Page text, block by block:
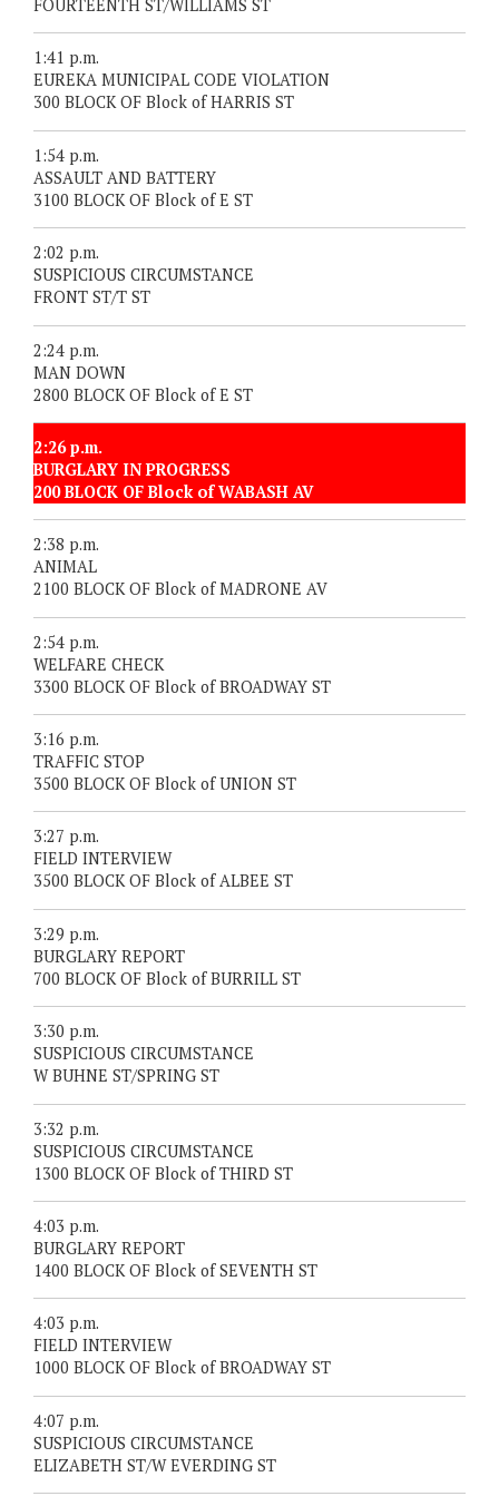
FOURTEENTH ST/WILLIAMS ST
1:41 p.m.
EUREKA MUNICIPAL CODE VIOLATION
300 BLOCK OF Block of HARRIS ST
1:54 p.m.
ASSAULT AND BATTERY
3100 BLOCK OF Block of E ST
2:02 p.m.
SUSPICIOUS CIRCUMSTANCE
FRONT ST/T ST
2:24 p.m.
MAN DOWN
2800 BLOCK OF Block of E ST
2:26 p.m.
BURGLARY IN PROGRESS
200 BLOCK OF Block of WABASH AV
2:38 p.m.
ANIMAL
2100 BLOCK OF Block of MADRONE AV
2:54 p.m.
WELFARE CHECK
3300 BLOCK OF Block of BROADWAY ST
3:16 p.m.
TRAFFIC STOP
3500 BLOCK OF Block of UNION ST
3:27 p.m.
FIELD INTERVIEW
3500 BLOCK OF Block of ALBEE ST
3:29 p.m.
BURGLARY REPORT
700 BLOCK OF Block of BURRILL ST
3:30 p.m.
SUSPICIOUS CIRCUMSTANCE
W BUHNE ST/SPRING ST
3:32 p.m.
SUSPICIOUS CIRCUMSTANCE
1300 BLOCK OF Block of THIRD ST
4:03 p.m.
BURGLARY REPORT
1400 BLOCK OF Block of SEVENTH ST
4:03 p.m.
FIELD INTERVIEW
1000 BLOCK OF Block of BROADWAY ST
4:07 p.m.
SUSPICIOUS CIRCUMSTANCE
ELIZABETH ST/W EVERDING ST